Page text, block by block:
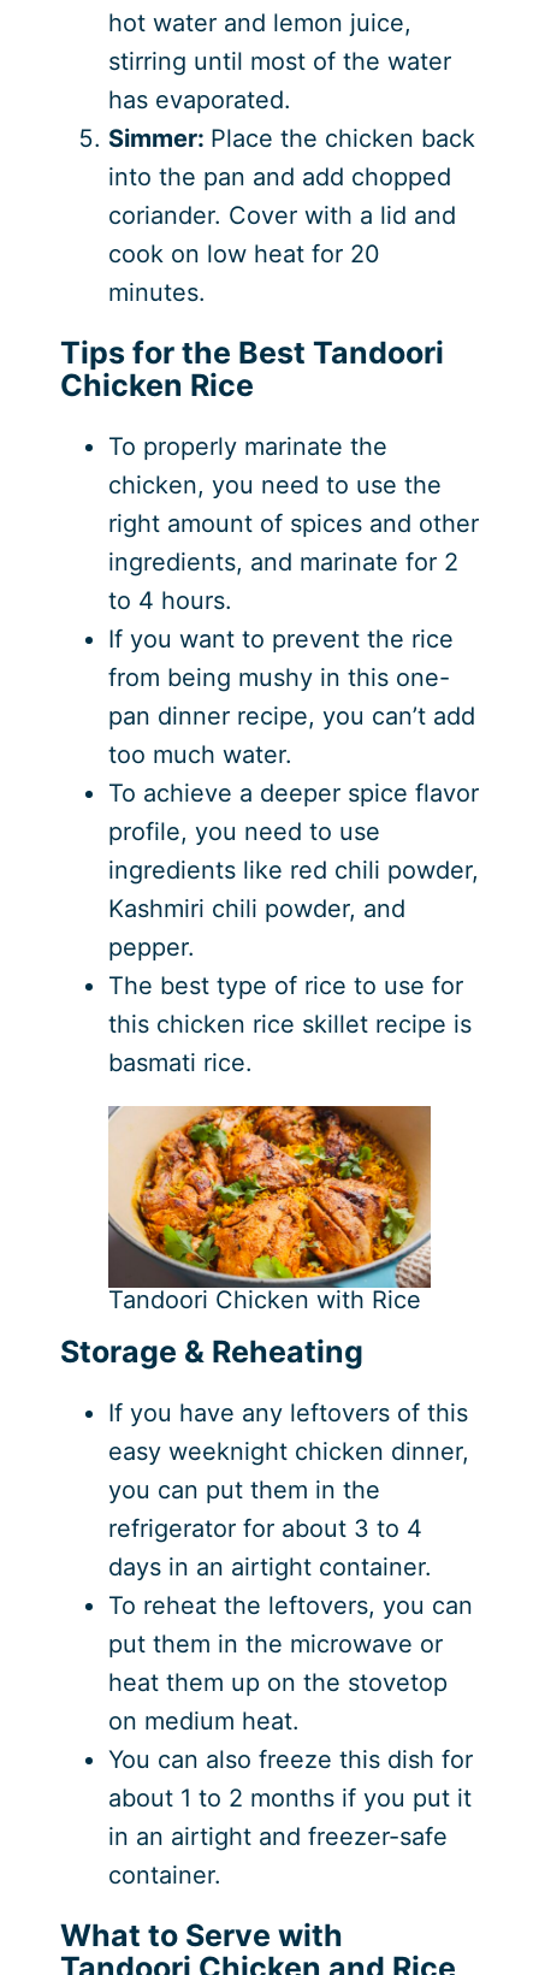
hot water and lemon juice,
stirring until most of the water
has evaporated.
Simmer: Place the chicken back
into the pan and add chopped
coriander. Cover with a lid and
cook on low heat for 20
minutes.
Tips for the Best Tandoori
Chicken Rice
To properly marinate the
chicken, you need to use the
right amount of spices and other
ingredients, and marinate for 2
to 4 hours.
If you want to prevent the rice
from being mushy in this one-
pan dinner recipe, you can’t add
too much water.
To achieve a deeper spice flavor
profile, you need to use
ingredients like red chili powder,
Kashmiri chili powder, and
pepper.
The best type of rice to use for
this chicken rice skillet recipe is
basmati rice.
Tandoori Chicken with Rice
Storage & Reheating
If you have any leftovers of this
easy weeknight chicken dinner,
you can put them in the
refrigerator for about 3 to 4
days in an airtight container.
To reheat the leftovers, you can
put them in the microwave or
heat them up on the stovetop
on medium heat.
You can also freeze this dish for
about 1 to 2 months if you put it
in an airtight and freezer-safe
container.
What to Serve with
Tandoori Chicken and Rice